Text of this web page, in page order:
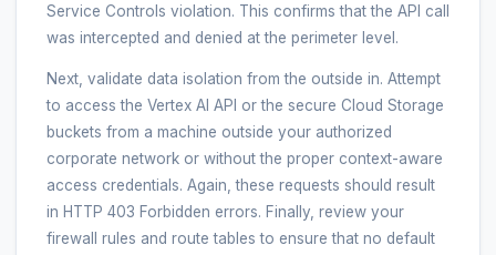
Service Controls violation. This confirms that the API call
was intercepted and denied at the perimeter level.
Next, validate data isolation from the outside in. Attempt
to access the Vertex AI API or the secure Cloud Storage
buckets from a machine outside your authorized
corporate network or without the proper context-aware
access credentials. Again, these requests should result
in HTTP 403 Forbidden errors. Finally, review your
firewall rules and route tables to ensure that no default